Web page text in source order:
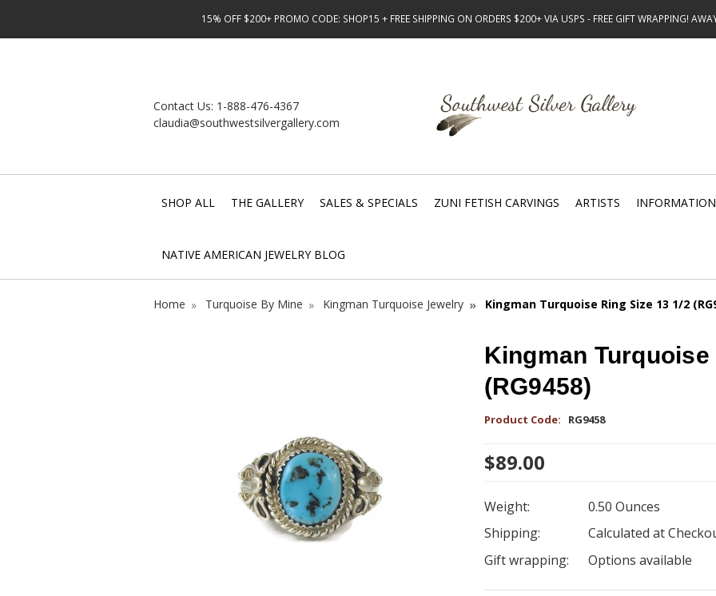
15% OFF $200+ PROMO CODE: SHOP15 + FREE SHIPPING ON ORDERS $200+ VIA USPS - FREE GIFT WRAPPING!
Contact Us: 1-888-476-4367
claudia@southwestsilvergallery.com
SHOP ALL THE GALLERY SALES & SPECIALS ZUNI FETISH CARVINGS ARTISTS INFORMATION
NATIVE AMERICAN JEWELRY BLOG
Home Turquoise By Mine Kingman Turquoise Jewelry Kingman Turquoise Ring Size 13 1/2
Kingman Turquoise
(RG9458)
Product Code: RG9458
$89.00
Weight:
0.50 Ounces
Shipping:
Calculated at
Gift wrapping:
Options available